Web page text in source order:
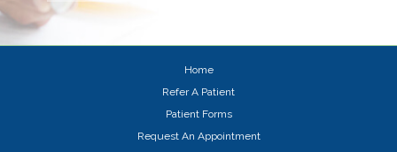
Home
Refer A Patient
Patient Forms
Request An Appointment